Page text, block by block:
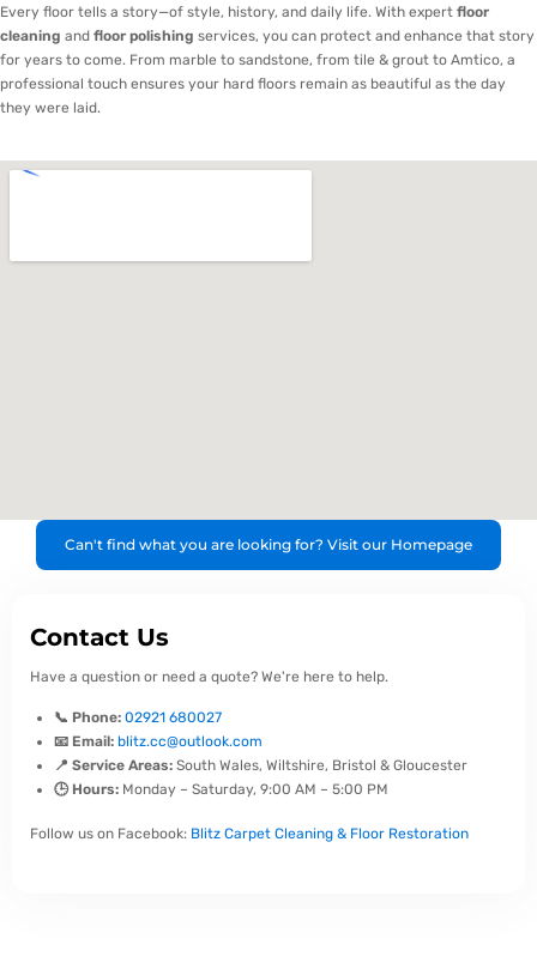
Every floor tells a story—of style, history, and daily life. With expert floor
cleaning and floor polishing services, you can protect and enhance that story
for years to come. From marble to sandstone, from tile & grout to Amtico, a
professional touch ensures your hard floors remain as beautiful as the day
they were laid.
Can't find what you are looking for? Visit our Homepage
Contact Us
Have a question or need a quote? We're here to help.
📞 Phone: 02921 680027
📧 Email: blitz.cc@outlook.com
📍 Service Areas: South Wales, Wiltshire, Bristol & Gloucester
🕒 Hours: Monday – Saturday, 9:00 AM – 5:00 PM
Follow us on Facebook: Blitz Carpet Cleaning & Floor Restoration